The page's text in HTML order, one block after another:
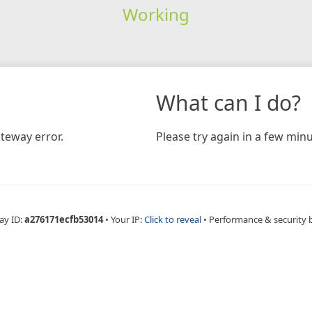
Working
error.
What can I do?
Please try again in a few
ID:a276171ecfb53014 • Your IP:Click to reveal • Performance & security